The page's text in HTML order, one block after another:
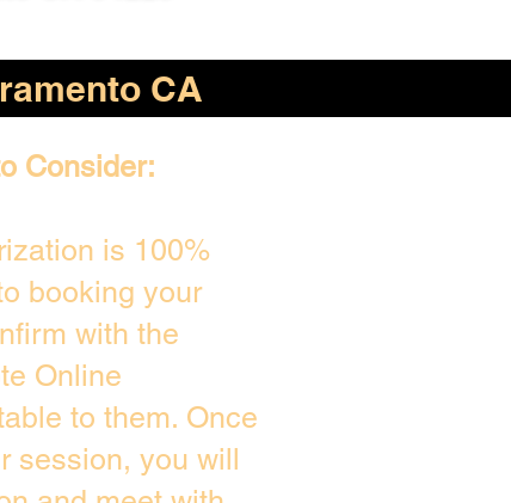
CA
Consider:
is 100%
booking your
with the
Online
to them. Once
session, you will